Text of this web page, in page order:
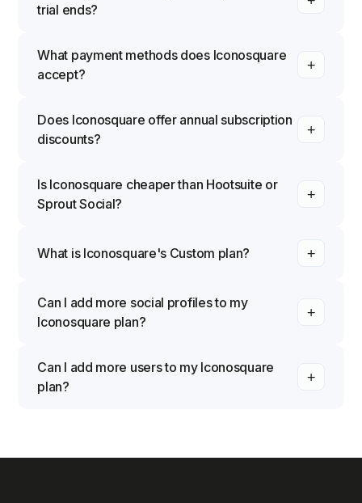
trial ends?
What payment methods does Iconosquare
accept?
Does Iconosquare offer annual subscription
discounts?
Is Iconosquare cheaper than Hootsuite or
Sprout Social?
What is Iconosquare's Custom plan?
Can I add more social profiles to my
Iconosquare plan?
Can I add more users to my Iconosquare
plan?